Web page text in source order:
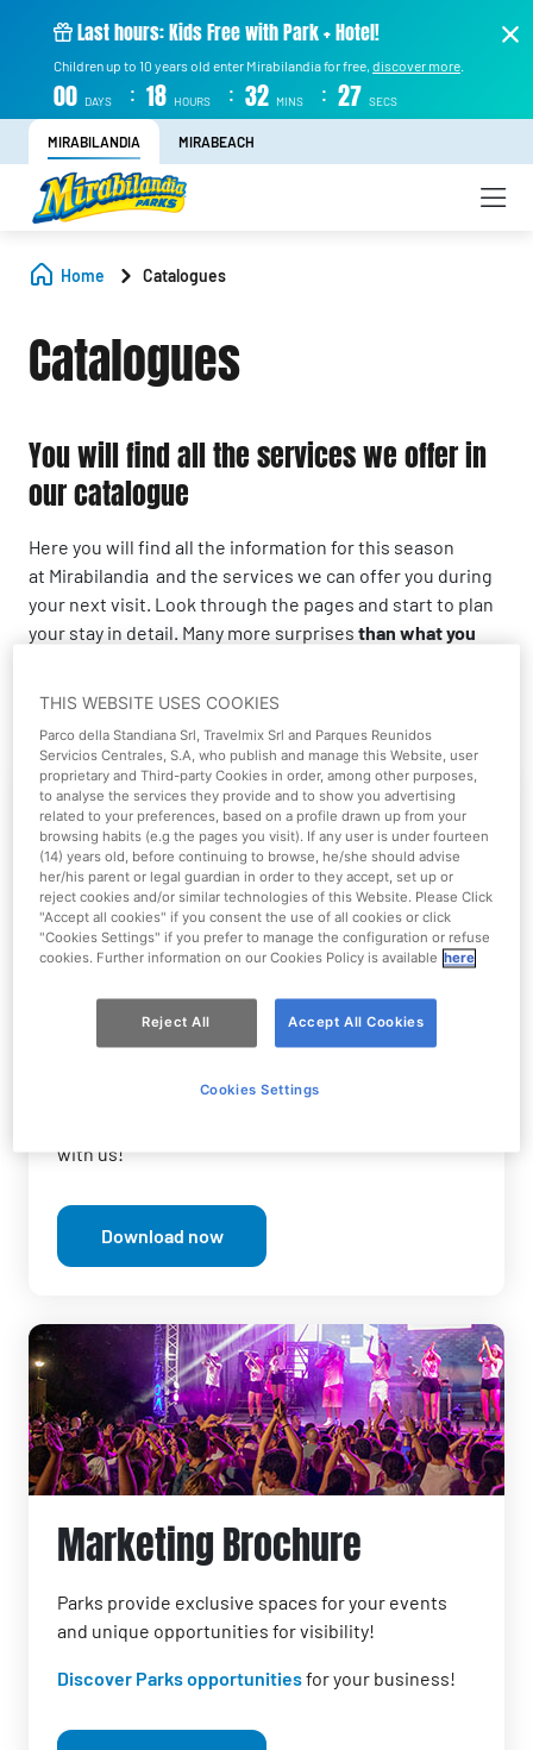
Last hours: Kids Free with Park + Hotel!
Children up to 10 years old enter Mirabilandia for free, discover more
00 DAYS : 18 HOURS : 32 MINS : 27 SECS
MIRABILANDIA MIRABEACH
Home Catalogues
Catalogues
You will find all the services we offer in
our catalogue
Here you will find all the information for this season
at Mirabilandia and the services we can offer you during
your next visit. Look through the pages and start to plan
your stay in detail. Many more surprises than what you
Park Guide
Explore Mirabilandia and Mirabeach and their all-
with us!
Download now
Marketing Brochure
Parks provide exclusive spaces for your events
and unique opportunities for visibility!
Discover Parks opportunitiesfor your business!
THIS WEBSITE USES COOKIES
Parco della Standiana Srl, Travelmix Srl and Parques Reunidos
Servicios Centrales, S.A, who publish and manage this Website, user
proprietary and Third-party Cookies in order, among other purposes,
to analyse the services they provide and to show you advertising
related to your preferences, based on a profile drawn up from your
browsing habits (e.g the pages you visit). If any user is under fourteen
(14) years old, before continuing to browse, he/she should advise
her/his parent or legal guardian in order to they accept, set up or
reject cookies and/or similar technologies of this Website. Please Click
"Accept all cookies" if you consent the use of all cookies or click
"Cookies Settings" if you prefer to manage the configuration or refuse
cookies. Further information on our Cookies Policy is available here
Reject All Accept All Cookies
Cookies Settings